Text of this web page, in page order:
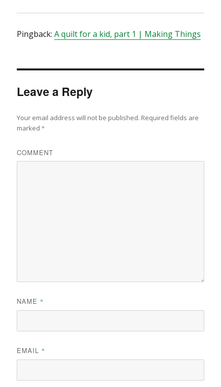
Pingback:A quilt for a kid, part 1 | Making Things
Leave a Reply
Your email address will not be published. Required fields are
marked *
COMMENT
NAME *
EMAIL *